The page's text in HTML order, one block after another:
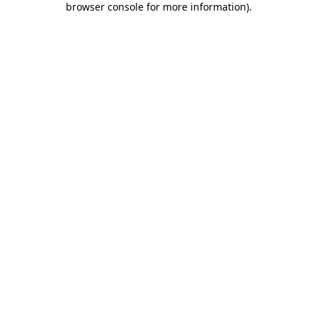
browser console for more information).